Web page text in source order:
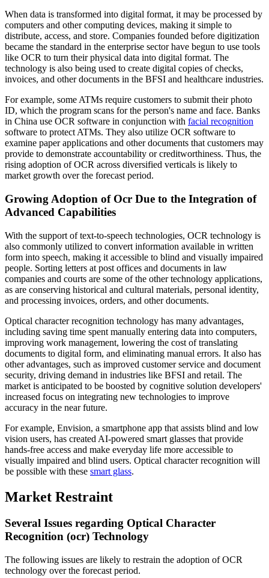
When data is transformed into digital format, it may be processed by
computers and other computing devices, making it simple to
distribute, access, and store. Companies founded before digitization
became the standard in the enterprise sector have begun to use tools
like OCR to turn their physical data into digital format. The
technology is also being used to create digital copies of checks,
invoices, and other documents in the BFSI and healthcare industries.
For example, some ATMs require customers to submit their photo
ID, which the program scans for the person's name and face. Banks
in China use OCR software in conjunction with facial recognition
software to protect ATMs. They also utilize OCR software to
examine paper applications and other documents that customers may
provide to demonstrate accountability or creditworthiness. Thus, the
rising adoption of OCR across diversified verticals is likely to
market growth over the forecast period.
Growing Adoption of Ocr Due to the Integration of
Advanced Capabilities
With the support of text-to-speech technologies, OCR technology is
also commonly utilized to convert information available in written
form into speech, making it accessible to blind and visually impaired
people. Sorting letters at post offices and documents in law
companies and courts are some of the other technology applications,
as are conserving historical and cultural materials, personal identity,
and processing invoices, orders, and other documents.
Optical character recognition technology has many advantages,
including saving time spent manually entering data into computers,
improving work management, lowering the cost of translating
documents to digital form, and eliminating manual errors. It also has
other advantages, such as improved customer service and document
security, driving demand in industries like BFSI and retail. The
market is anticipated to be boosted by cognitive solution developers'
increased focus on integrating new technologies to improve
accuracy in the near future.
For example, Envision, a smartphone app that assists blind and low
vision users, has created AI-powered smart glasses that provide
hands-free access and make everyday life more accessible to
visually impaired and blind users. Optical character recognition will
be possible with these smart glass.
Market Restraint
Several Issues regarding Optical Character
Recognition (ocr) Technology
The following issues are likely to restrain the adoption of OCR
technology over the forecast period.